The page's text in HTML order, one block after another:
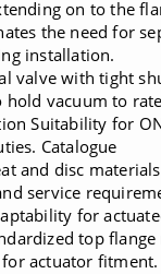
on to the
the need for
installation.
valve with tight
hold vacuum to
Suitability for
Catalogue
and disc
service
for
top
actuator fitment.